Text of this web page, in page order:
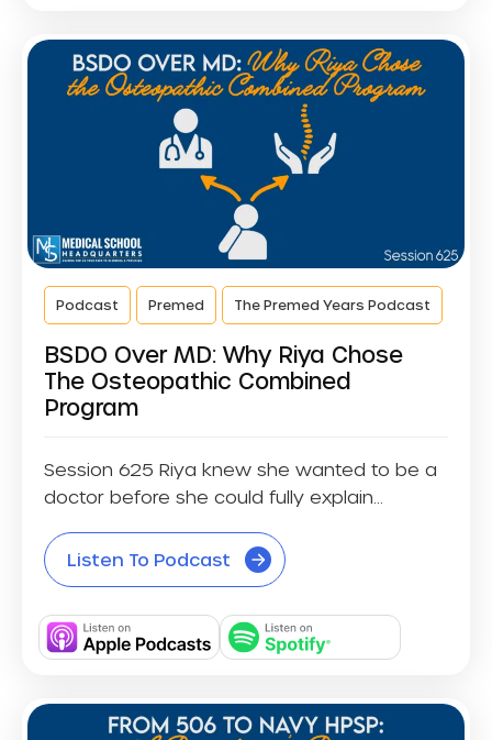
Podcast Premed The Premed Years Podcast
BSDO Over MD: Why Riya Chose
The Osteopathic Combined
Program
Session 625 Riya knew she wanted to be a
doctor before she could fully explain...
Listen To Podcast